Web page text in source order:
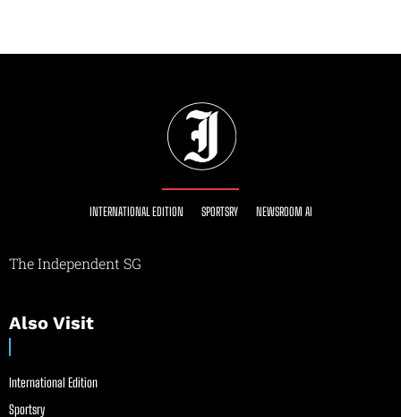
INTERNATIONAL EDITION SPORTSRY NEWSROOM AI
The Independent SG
Also Visit
International Edition
Sportsry